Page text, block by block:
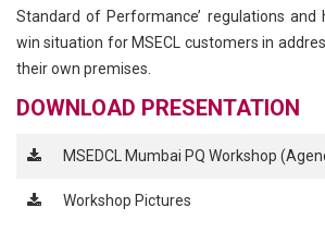
Standard of Performance’ regulations
win situation for MSECL customers in
their own premises.
DOWNLOAD PRESENTATION
MSEDCL Mumbai PQ Workshop
Workshop Pictures